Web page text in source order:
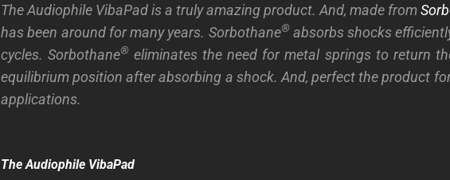
The Audiophile VibaPad is a truly amazing product. And, made from
has been around for many years. Sorbothane® absorbs shocks
cycles. Sorbothane® eliminates the need for metal springs to return
equilibrium position after absorbing a shock. And, perfect the product
applications.
The Audiophile VibaPad